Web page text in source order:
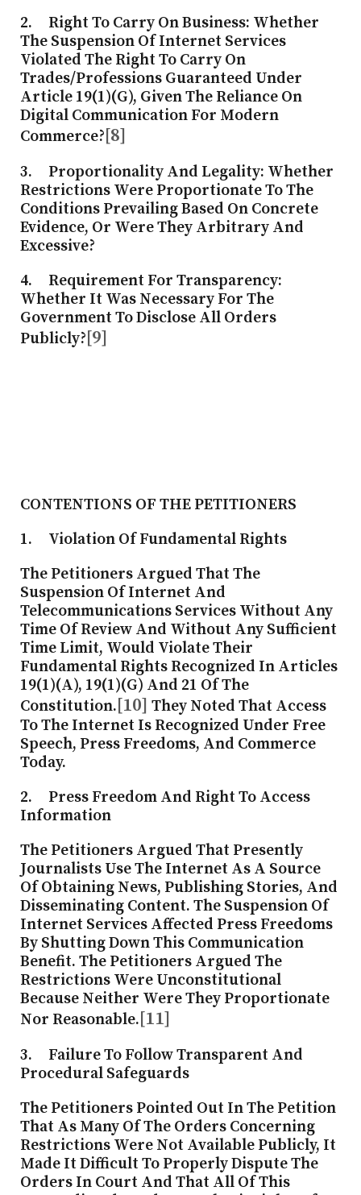
2. Right To Carry On Business: Whether
The Suspension Of Internet Services
Violated The Right To Carry On
Trades/professions Guaranteed Under
Article 19(1)(g), Given The Reliance On
Digital Communication For Modern
Commerce?[8]
3. Proportionality And Legality: Whether
Restrictions Were Proportionate To The
Conditions Prevailing Based On Concrete
Evidence, Or Were They Arbitrary And
Excessive?
4. Requirement For Transparency:
Whether It Was Necessary For The
Government To Disclose All Orders
Publicly?[9]
CONTENTIONS OF THE PETITIONERS
1. Violation Of Fundamental Rights
The Petitioners Argued That The
Suspension Of Internet And
Telecommunications Services Without Any
Time Of Review And Without Any Sufficient
Time Limit, Would Violate Their
Fundamental Rights Recognized In Articles
19(1)(a), 19(1)(g) And 21 Of The
Constitution.[10] They Noted That Access
To The Internet Is Recognized Under Free
Speech, Press Freedoms, And Commerce
Today.
2. Press Freedom And Right To Access
Information
The Petitioners Argued That Presently
Journalists Use The Internet As A Source
Of Obtaining News, Publishing Stories, And
Disseminating Content. The Suspension Of
Internet Services Affected Press Freedoms
By Shutting Down This Communication
Benefit. The Petitioners Argued The
Restrictions Were Unconstitutional
Because Neither Were They Proportionate
Nor Reasonable.[11]
3. Failure To Follow Transparent And
Procedural Safeguards
The Petitioners Pointed Out In The Petition
That As Many Of The Orders Concerning
Restrictions Were Not Available Publicly, It
Made It Difficult To Properly Dispute The
Orders In Court And That All Of This